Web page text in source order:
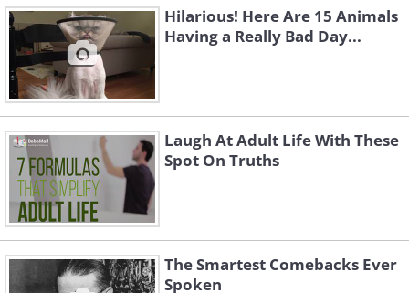
Hilarious! Here Are 15 Animals
Having a Really Bad Day...
Laugh At Adult Life With These
Spot On Truths
The Smartest Comebacks Ever
Spoken